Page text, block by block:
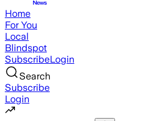
Home
For You
Local
Blindspot
SubscribeLogin
Search
Subscribe
Login